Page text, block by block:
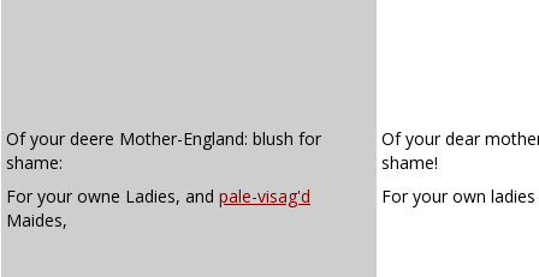
Of your deere Mother-England: blush for
shame:
Of your dear
shame!
For your owne Ladies, and pale-visag'd
Maides,
For your own